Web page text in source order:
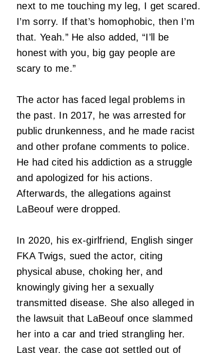
next to me touching my leg, I get scared.
I’m sorry. If that’s homophobic, then I’m
that. Yeah.” He also added, “I’ll be
honest with you, big gay people are
scary to me.”
The actor has faced legal problems in
the past. In 2017, he was arrested for
public drunkenness, and he made racist
and other profane comments to police.
He had cited his addiction as a struggle
and apologized for his actions.
Afterwards, the allegations against
LaBeouf were dropped.
In 2020, his ex-girlfriend, English singer
FKA Twigs, sued the actor, citing
physical abuse, choking her, and
knowingly giving her a sexually
transmitted disease. She also alleged in
the lawsuit that LaBeouf once slammed
her into a car and tried strangling her.
Last year, the case got settled out of